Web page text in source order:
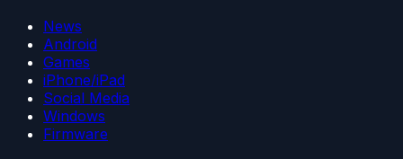
News
Android
Games
iPhone/iPad
Social Media
Windows
Firmware